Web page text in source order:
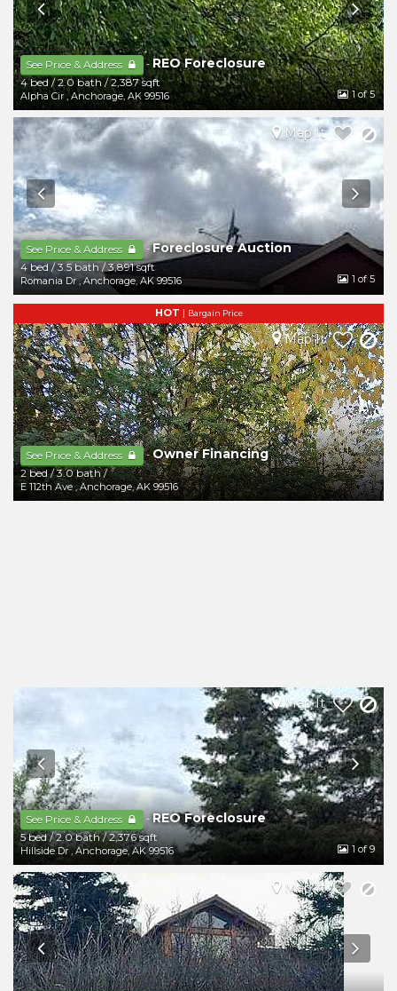
See Price & Address -REO Foreclosure
4 bed /2.0 bath /2,387 sqft
Alpha Cir ,Anchorage, AK 99516 1of 5
See Price & Address -Foreclosure Auction
4 bed/3.5 bath/3,891 sqft
Romania Dr ,Anchorage,AK 99516
Map It
1 of 5
HOT | Bargain Price
See Price & Address -Owner Financing
2 bed/3.0 bath/
E 112th Ave ,Anchorage,AK 99516
Map It
See Price & Address -REO Foreclosure
5 bed/2.0 bath/2,376 sqft
Hillside Dr ,Anchorage, AK 99516
Map It
1 of 9
Map It